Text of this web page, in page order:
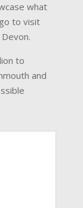
what
to visit
to
and